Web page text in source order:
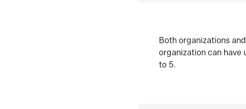
Both organizations
organization can have
to 5.